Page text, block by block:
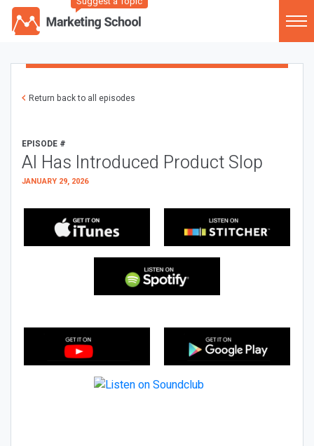
Return back to all episodes
EPISODE #
AI Has Introduced Product Slop
JANUARY 29, 2026